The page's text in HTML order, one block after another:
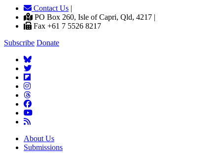
Contact Us |
PO Box 260, Isle of Capri, Qld, 4217 |
Fax +61 7 5526 8217
Subscribe Donate
About Us
Submissions